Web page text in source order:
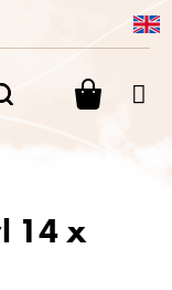
14 x